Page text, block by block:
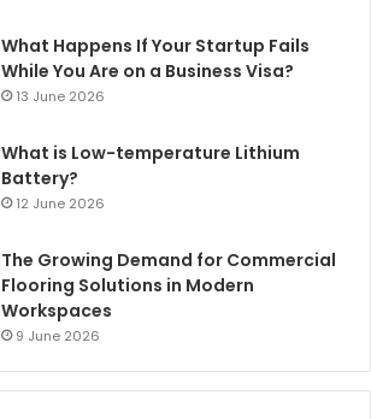
What Happens If Your Startup Fails
While You Are on a Business Visa?
13 June 2026
What is Low-temperature Lithium
Battery?
12 June 2026
The Growing Demand for Commercial
Flooring Solutions in Modern
Workspaces
9 June 2026